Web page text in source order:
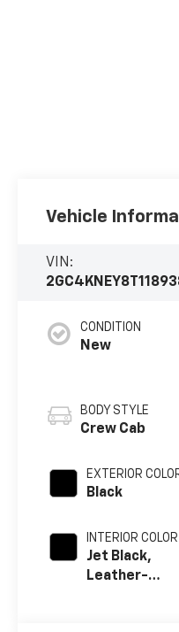
Vehicle
VIN:
CONDITION
New
BODY STYLE
Crew Cab
EXTERIOR
Black
INTERIOR COLOR
Jet Black,
Leather-